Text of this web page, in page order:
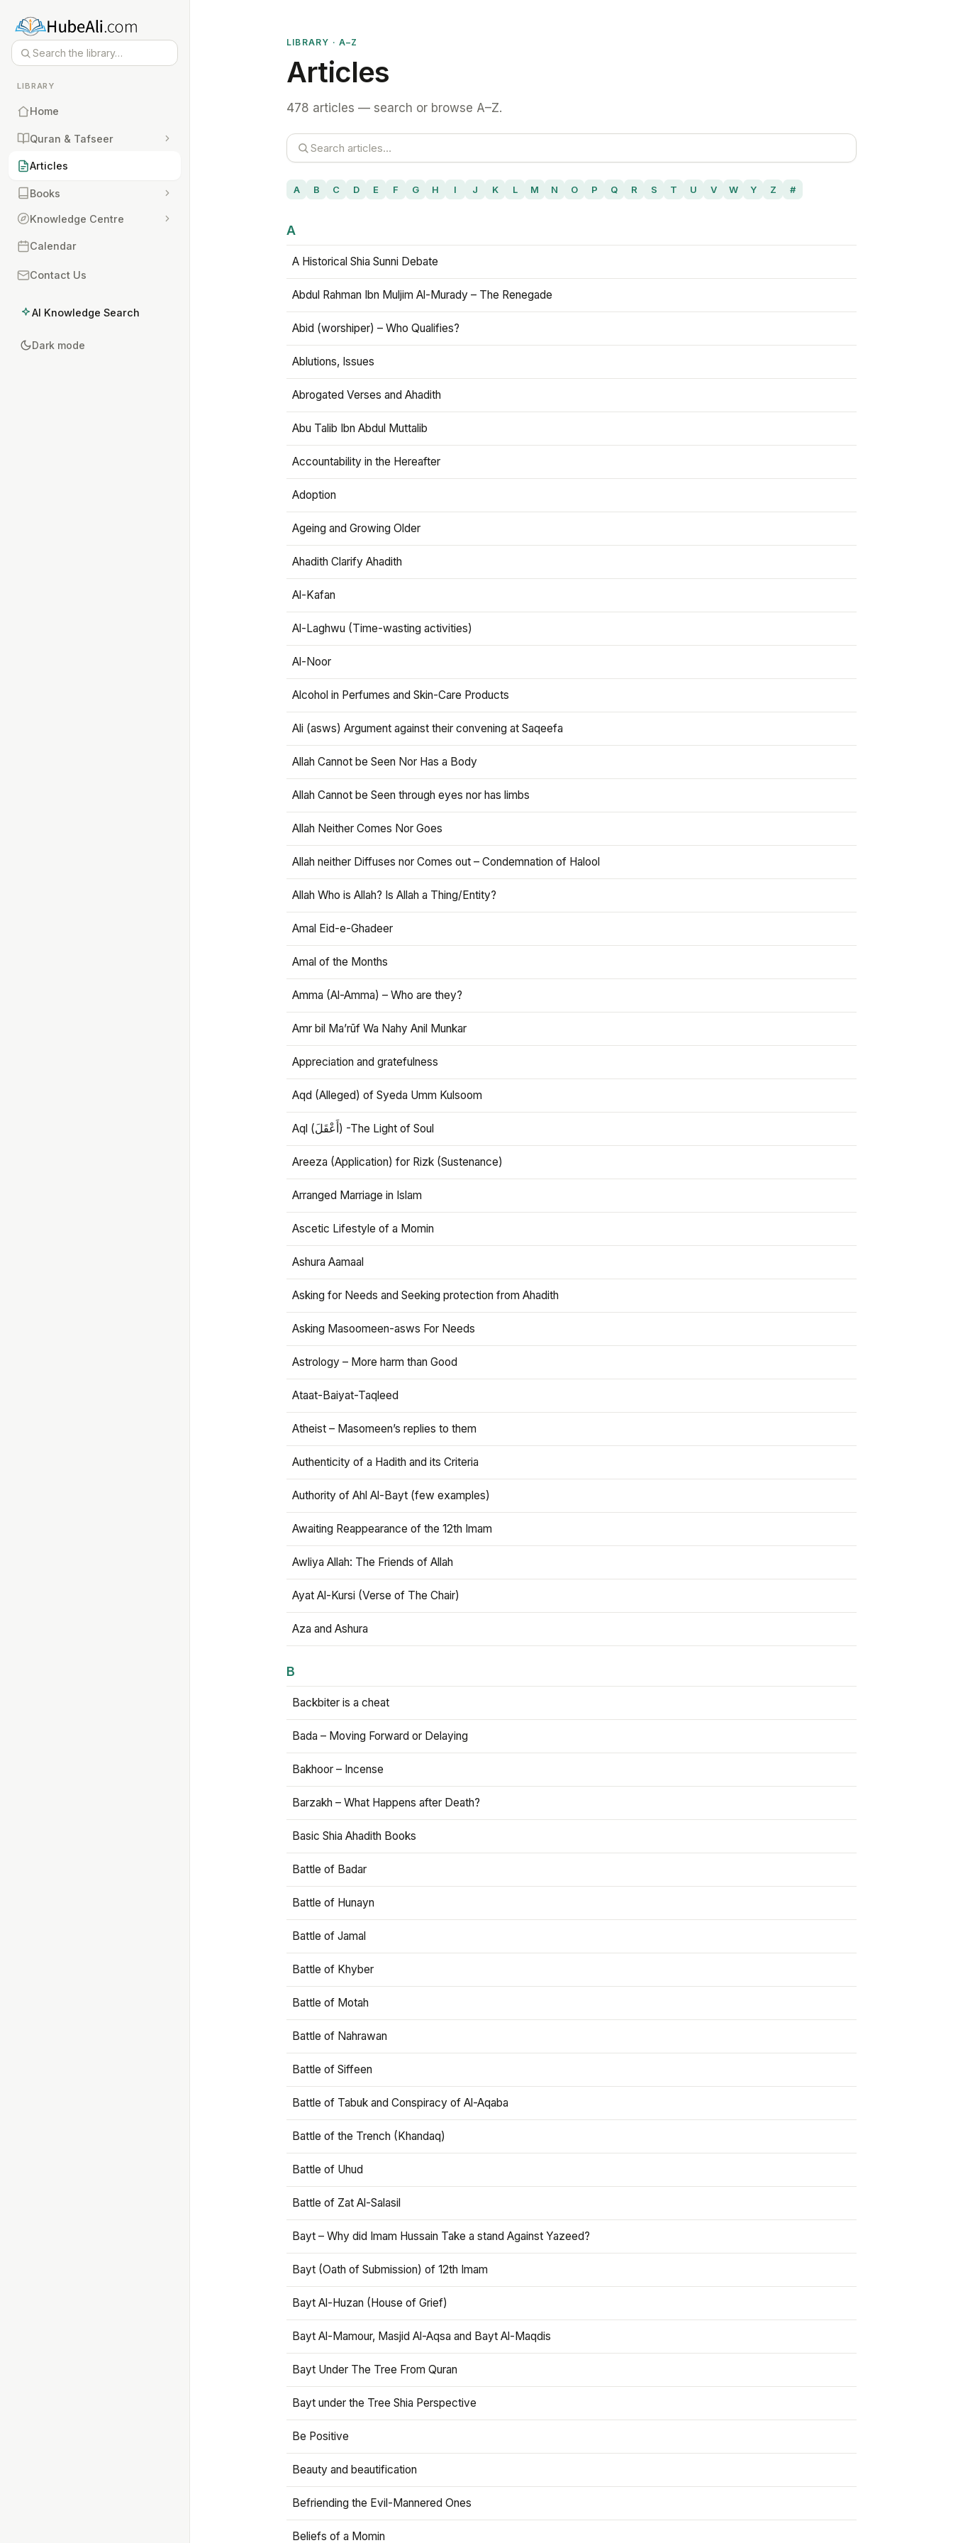
LIBRARY
Home
Quran & Tafseer
Articles
Books
Knowledge Centre
Calendar
Contact Us
AI Knowledge Search
Dark mode
LIBRARY · A–Z
Articles
478 articles — search or browse A–Z.
A B C D E F G H I J K L M N O P Q R S T U V W Y Z #
A
A Historical Shia Sunni Debate
Abdul Rahman Ibn Muljim Al-Murady – The Renegade
Abid (worshiper) – Who Qualifies?
Ablutions, Issues
Abrogated Verses and Ahadith
Abu Talib Ibn Abdul Muttalib
Accountability in the Hereafter
Adoption
Ageing and Growing Older
Ahadith Clarify Ahadith
Al-Kafan
Al-Laghwu (Time-wasting activities)
Al-Noor
Alcohol in Perfumes and Skin-Care Products
Ali (asws) Argument against their convening at Saqeefa
Allah Cannot be Seen Nor Has a Body
Allah Cannot be Seen through eyes nor has limbs
Allah Neither Comes Nor Goes
Allah neither Diffuses nor Comes out – Condemnation of Halool
Allah Who is Allah? Is Allah a Thing/Entity?
Amal Eid-e-Ghadeer
Amal of the Months
Amma (Al-Amma) – Who are they?
Amr bil Ma’rūf Wa Nahy Anil Munkar
Appreciation and gratefulness
Aqd (Alleged) of Syeda Umm Kulsoom
Aql (أَعْقَلَ) -The Light of Soul
Areeza (Application) for Rizk (Sustenance)
Arranged Marriage in Islam
Ascetic Lifestyle of a Momin
Ashura Aamaal
Asking for Needs and Seeking protection from Ahadith
Asking Masoomeen-asws For Needs
Astrology – More harm than Good
Ataat-Baiyat-Taqleed
Atheist – Masomeen’s replies to them
Authenticity of a Hadith and its Criteria
Authority of Ahl Al-Bayt (few examples)
Awaiting Reappearance of the 12th Imam
Awliya Allah: The Friends of Allah
Ayat Al-Kursi (Verse of The Chair)
Aza and Ashura
B
Backbiter is a cheat
Bada – Moving Forward or Delaying
Bakhoor – Incense
Barzakh – What Happens after Death?
Basic Shia Ahadith Books
Battle of Badar
Battle of Hunayn
Battle of Jamal
Battle of Khyber
Battle of Motah
Battle of Nahrawan
Battle of Siffeen
Battle of Tabuk and Conspiracy of Al-Aqaba
Battle of the Trench (Khandaq)
Battle of Uhud
Battle of Zat Al-Salasil
Bayt – Why did Imam Hussain Take a stand Against Yazeed?
Bayt (Oath of Submission) of 12th Imam
Bayt Al-Huzan (House of Grief)
Bayt Al-Mamour, Masjid Al-Aqsa and Bayt Al-Maqdis
Bayt Under The Tree From Quran
Bayt under the Tree Shia Perspective
Be Positive
Beauty and beautification
Befriending the Evil-Mannered Ones
Beliefs of a Momin